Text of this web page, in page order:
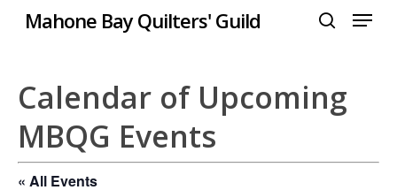
Mahone Bay Quilters' Guild Menu
Calendar of Upcoming
MBQG Events
« All Events